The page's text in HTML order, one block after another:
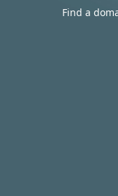
Find a